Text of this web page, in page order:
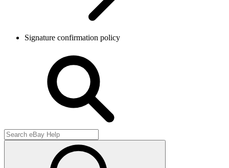
Signature confirmation policy